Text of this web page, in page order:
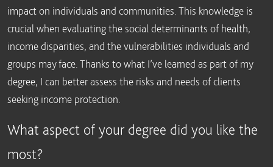
impact on individuals and communities. This knowledge is
crucial when evaluating the social determinants of health,
income disparities, and the vulnerabilities individuals and
groups may face. Thanks to what I’ve learned as part of my
degree, I can better assess the risks and needs of clients
seeking income protection.
What aspect of your degree did you like the
most?